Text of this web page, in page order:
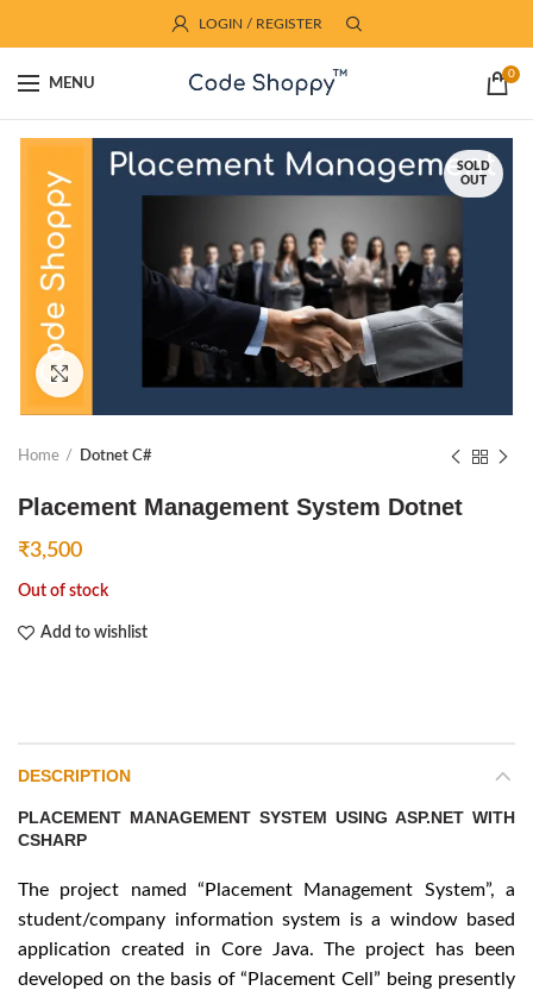
LOGIN / REGISTER
MENU
0
SOLD
OUT
Click to enlarge
Home Dotnet C#
Placement Management System Dotnet
₹3,500
Out of stock
Add to wishlist
DESCRIPTION
PLACEMENT MANAGEMENT SYSTEM USING ASP.NET WITH
CSHARP
The project named “Placement Management System”, a
student/company information system is a window based
application created in Core Java. The project has been
developed on the basis of “Placement Cell” being presently